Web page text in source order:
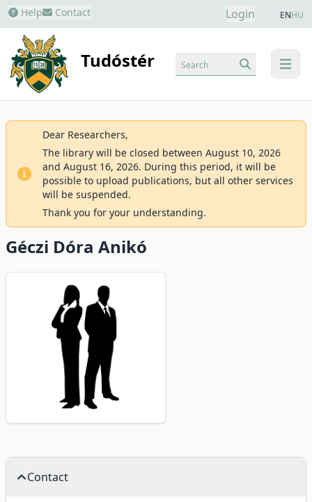
Help Contact Login ENHU
Tudóstér menu
Search
Dear Researchers,
The library will be closed between August 10, 2026
and August 16, 2026. During this period, it will be
possible to upload publications, but all other services
will be suspended.
Thank you for your understanding.
Géczi Dóra Anikó
Contact